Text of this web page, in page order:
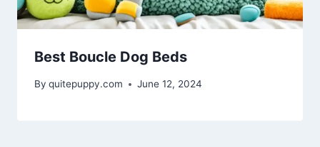
Best Boucle Dog Beds
By quitepuppy.com June 12, 2024